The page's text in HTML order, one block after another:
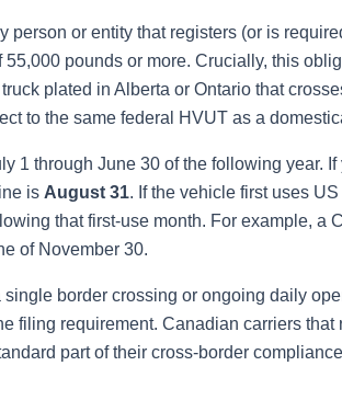
person or entity that registers (or is
pounds or more. Crucially, this
plated in Alberta or Ontario that
to the same federal HVUT as a
1 through June 30 of the following year.
is August 31. If the vehicle first uses
that first-use month. For example, a
of November 30.
single border crossing or ongoing daily
filing requirement. Canadian carriers
part of their cross-border